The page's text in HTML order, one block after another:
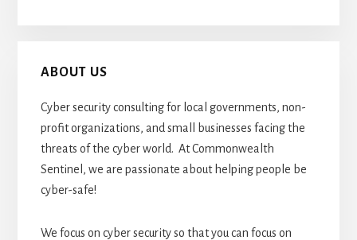
ABOUT US
Cyber security consulting for local governments, non-
profit organizations, and small businesses facing the
threats of the cyber world. At Commonwealth
Sentinel, we are passionate about helping people be
cyber-safe!
We focus on cyber security so that you can focus on